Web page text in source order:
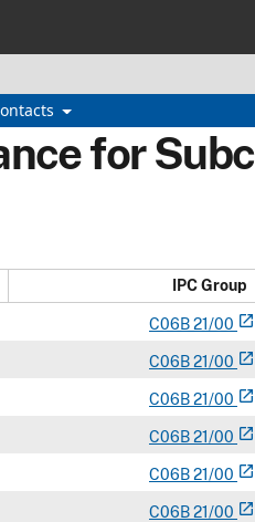
for
IPC Group
C06B21/00 open_in_new
C06B21/00 open_in_new
C06B21/00 open_in_new
C06B21/00 open_in_new
C06B21/00 open_in_new
C06B21/00 open_in_new